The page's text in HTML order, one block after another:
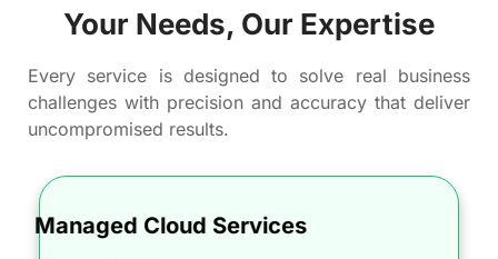
Your Needs, Our Expertise
Every service is designed to solve real business
challenges with precision and accuracy that deliver
uncompromised results.
Managed Cloud Services
Optimize and streamline your cloud infrastructure